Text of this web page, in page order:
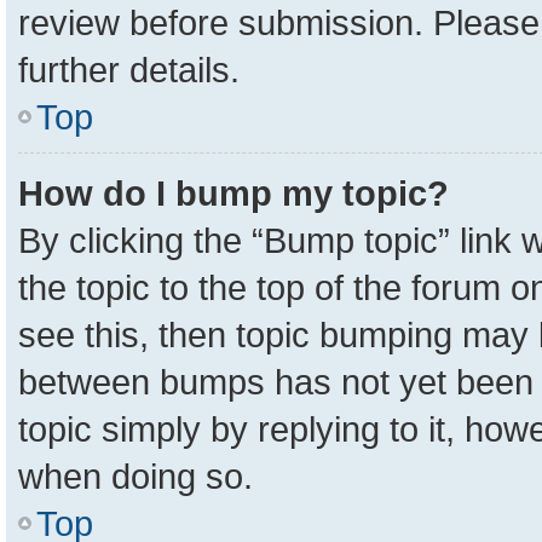
review before submission.
further details.
Top
How do I bump my topic?
By clicking the “Bump topic” link
the topic to the top of the forum
see this, then topic bumping
between bumps has not yet
topic simply by replying to it,
when doing so.
Top